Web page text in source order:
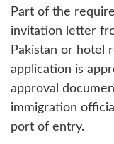
Part of the
invitation letter
Pakistan or hotel
application is
approval
immigration
port of entry.